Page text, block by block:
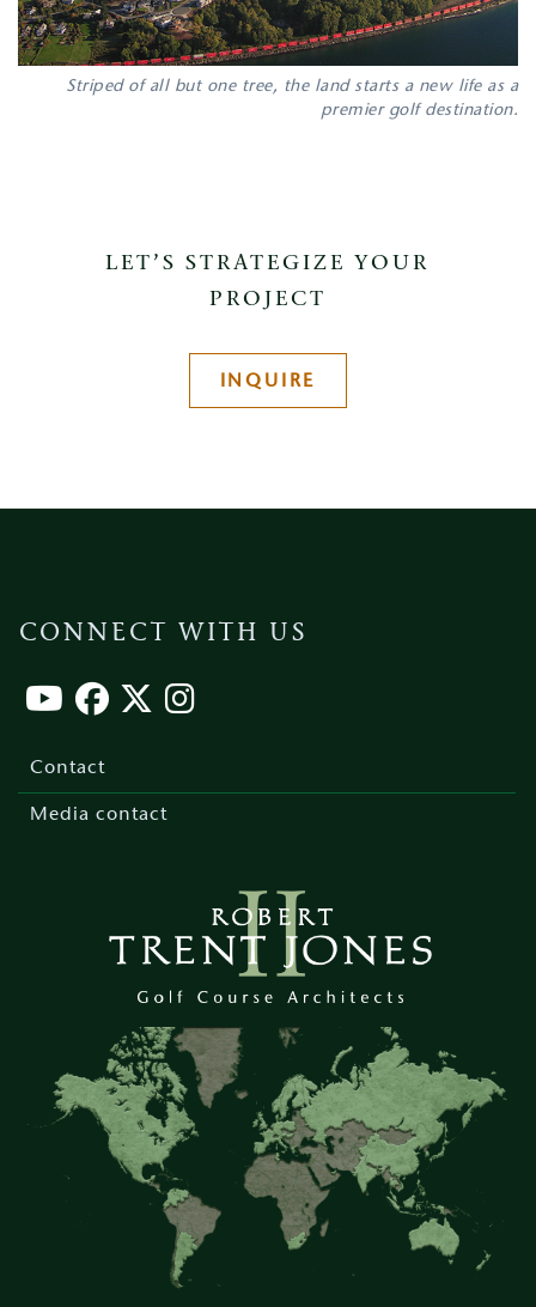
Striped of all but one tree, the land starts a new life as a
premier golf destination.
LET’S STRATEGIZE YOUR
PROJECT
INQUIRE
CONNECT WITH US
Contact
Media contact